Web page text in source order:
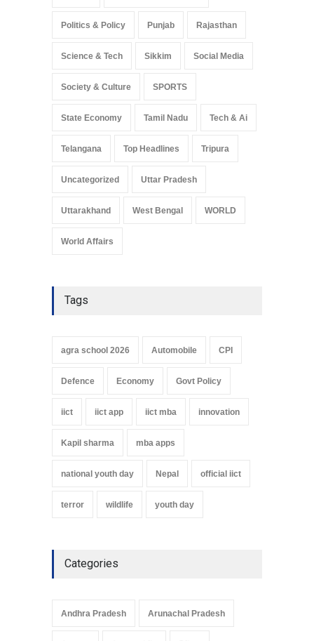
Politics & Policy Punjab Rajasthan
Science & Tech Sikkim Social Media
Society & Culture SPORTS
State Economy Tamil Nadu Tech & Ai
Telangana Top Headlines Tripura
Uncategorized Uttar Pradesh
Uttarakhand West Bengal WORLD
World Affairs
Tags
agra school 2026 Automobile CPI
Defence Economy Govt Policy
iict iict app iict mba innovation
Kapil sharma mba apps
national youth day Nepal official iict
terror wildlife youth day
Categories
Andhra Pradesh Arunachal Pradesh